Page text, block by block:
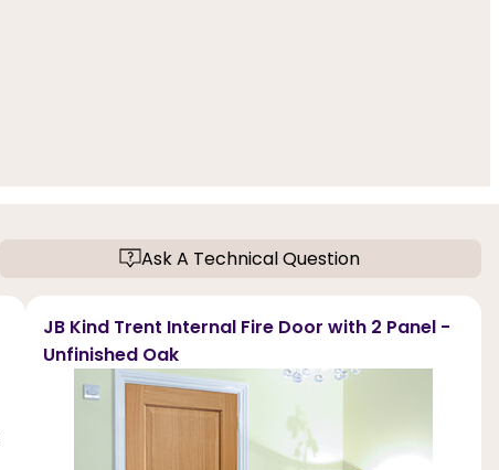
Ask A Technical Question
JB Kind Trent Internal Fire Door with 2 Panel -
Unfinished Oak